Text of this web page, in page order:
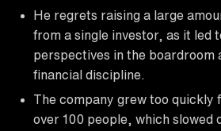
He regrets raising a large
from a single investor, as it led
perspectives in the boardroom
financial discipline.
The company grew too quickly
over 100 people, which slowed